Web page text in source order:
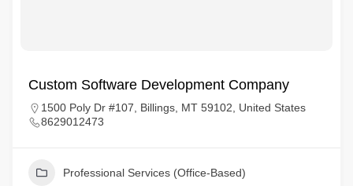
Custom Software Development Company
1500 Poly Dr #107, Billings, MT 59102, United States
8629012473
Professional Services (Office-Based)